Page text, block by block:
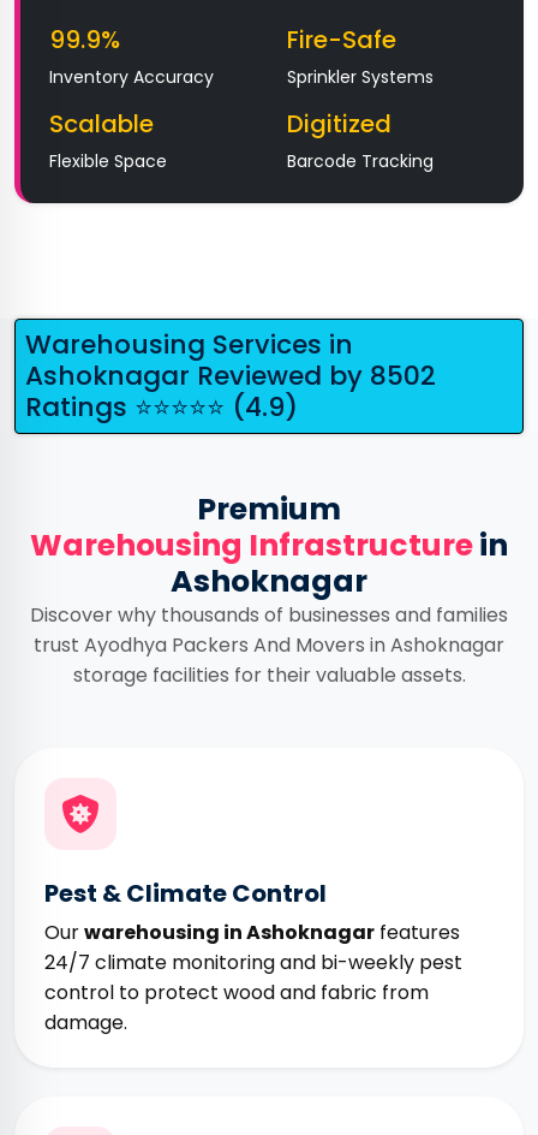
99.9%
Inventory Accuracy
Fire-Safe
Sprinkler Systems
Scalable
Flexible Space
Digitized
Barcode Tracking
Warehousing Services in
Ashoknagar Reviewed by 8502
Ratings ⭐⭐⭐⭐⭐ (4.9)
Premium
Warehousing Infrastructurein
Ashoknagar
Discover why thousands of businesses and families
trust Ayodhya Packers And Movers in Ashoknagar
storage facilities for their valuable assets.
Pest & Climate Control
Ourwarehousing in Ashoknagar features
24/7 climate monitoring and bi-weekly pest
control to protect wood and fabric from
damage.